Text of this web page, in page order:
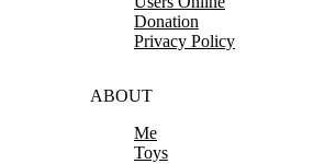
Donation
Privacy Policy
ABOUT
Me
Toys